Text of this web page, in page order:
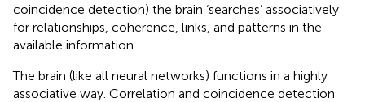
coincidence detection) the brain ‘searches’ associatively
for relationships, coherence, links, and patterns in the
available information.
The brain (like all neural networks) functions in a highly
associative way. Correlation and coincidence detection